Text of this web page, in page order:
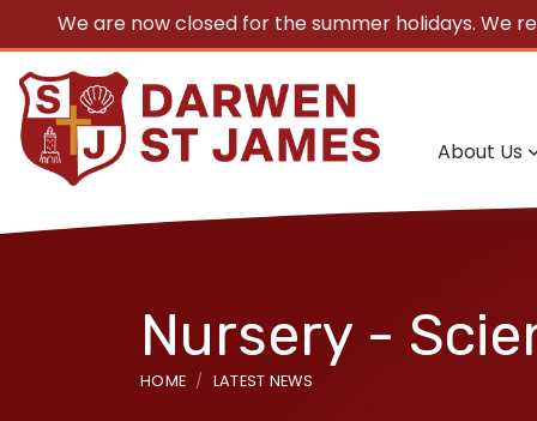
We are now closed for the summer holidays. We
About Us
Nursery -
HOME LATEST NEWS